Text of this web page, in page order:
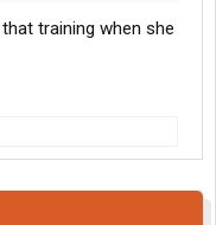
training when she